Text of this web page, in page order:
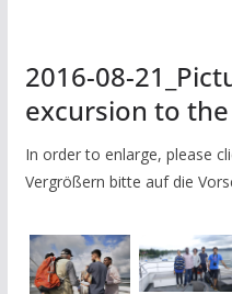
2016-08-
excursion to
In order to enlarge, please
Vergrößern bitte auf die